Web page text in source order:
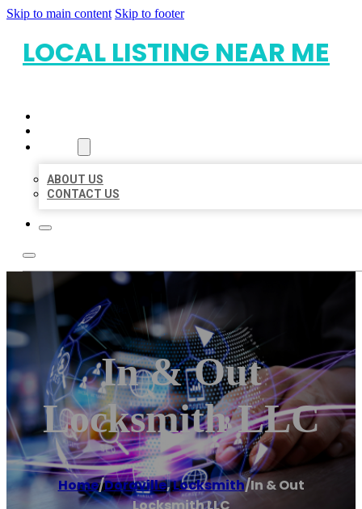
Skip to main content Skip to footer
LOCAL LISTING NEAR ME
ABOUT US
CONTACT US
In & Out
Locksmith LLC
Home/Doraville,Locksmith/In & Out